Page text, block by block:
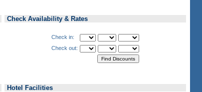
Check Availability & Rates
Check in:
Check out:
Hotel Facilities